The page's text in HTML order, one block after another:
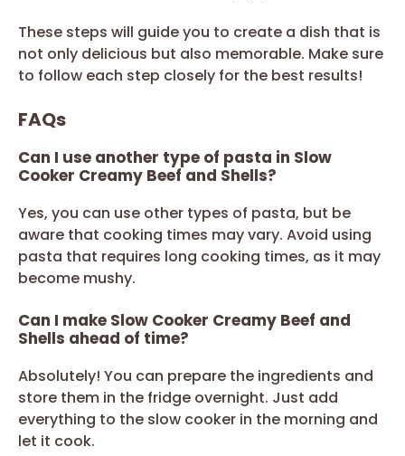
These steps will guide you to create a dish that is
not only delicious but also memorable. Make sure
to follow each step closely for the best results!
FAQs
Can I use another type of pasta in Slow
Cooker Creamy Beef and Shells?
Yes, you can use other types of pasta, but be
aware that cooking times may vary. Avoid using
pasta that requires long cooking times, as it may
become mushy.
Can I make Slow Cooker Creamy Beef and
Shells ahead of time?
Absolutely! You can prepare the ingredients and
store them in the fridge overnight. Just add
everything to the slow cooker in the morning and
let it cook.